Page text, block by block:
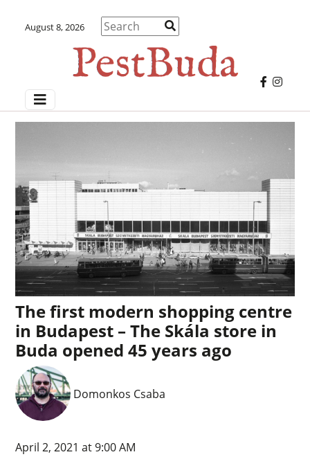
August 8, 2026
The first modern shopping centre
in Budapest – The Skála store in
Buda opened 45 years ago
Domonkos Csaba
April 2, 2021 at 9:00 AM